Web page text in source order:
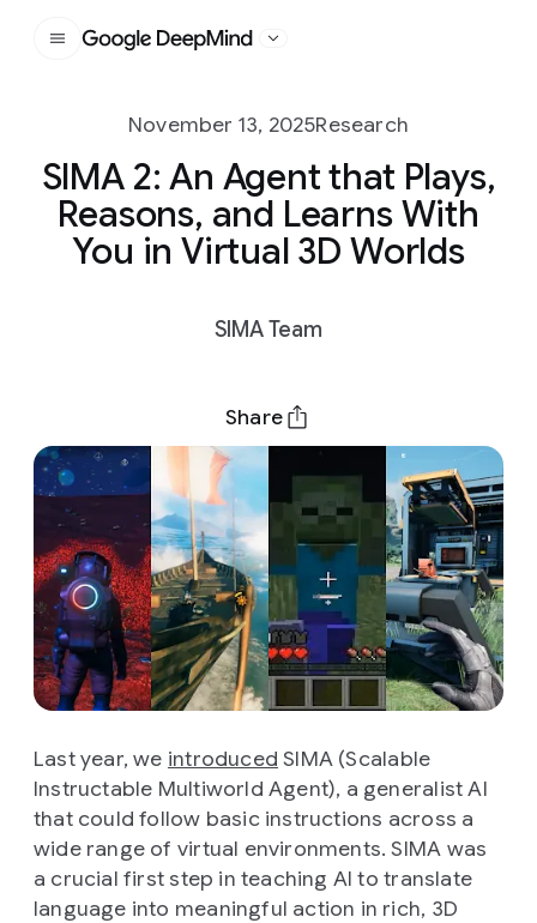
Google DeepMind
November 13, 2025Research
SIMA 2: An Agent that Plays,
Reasons, and Learns With
You in Virtual 3D Worlds
SIMA Team
Share
Last year, we introduced SIMA (Scalable
Instructable Multiworld Agent), a generalist AI
that could follow basic instructions across a
wide range of virtual environments. SIMA was
a crucial first step in teaching AI to translate
language into meaningful action in rich, 3D